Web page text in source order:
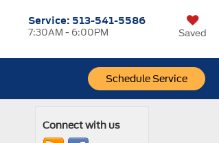
Service: 513-541-5586
7:30AM - 6:00PM
Schedule Service
Saved
Connect with us